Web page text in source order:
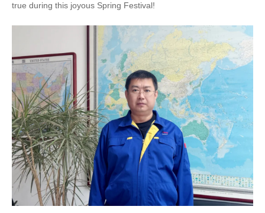
true during this joyous Spring Festival!